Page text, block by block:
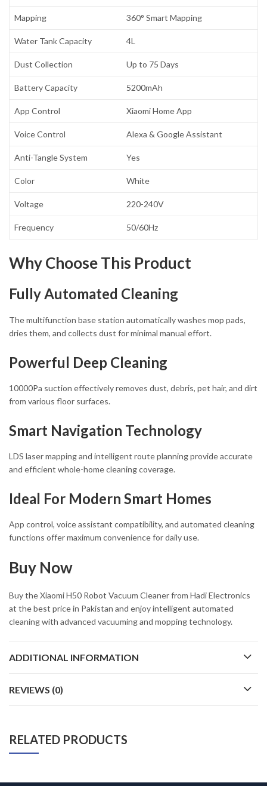
Mapping 360° Smart Mapping
Water Tank Capacity 4L
Dust Collection Up to 75 Days
Battery Capacity 5200mAh
App Control Xiaomi Home App
Voice Control Alexa & Google Assistant
Anti-Tangle System Yes
Color White
Voltage 220-240V
Frequency 50/60Hz
Why Choose This Product
Fully Automated Cleaning
The multifunction base station automatically washes mop pads,
dries them, and collects dust for minimal manual effort.
Powerful Deep Cleaning
10000Pa suction effectively removes dust, debris, pet hair, and dirt
from various floor surfaces.
Smart Navigation Technology
LDS laser mapping and intelligent route planning provide accurate
and efficient whole-home cleaning coverage.
Ideal For Modern Smart Homes
App control, voice assistant compatibility, and automated cleaning
functions offer maximum convenience for daily use.
Buy Now
Buy theXiaomi H50 Robot Vacuum Cleanerfrom Hadi Electronics
at the best price in Pakistan and enjoy intelligent automated
cleaning with advanced vacuuming and mopping technology.
ADDITIONAL INFORMATION
REVIEWS (0)
RELATED PRODUCTS